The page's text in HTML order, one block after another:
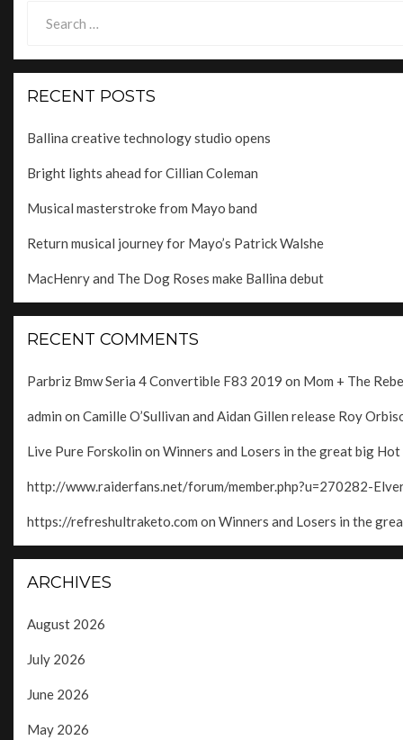
for:
RECENT POSTS
Ballina creative technology studio opens
Bright lights ahead for Cillian Coleman
Musical masterstroke from Mayo band
Return musical journey for Mayo’s Patrick Walshe
MacHenry and The Dog Roses make Ballina debut
RECENT COMMENTS
Parbriz Bmw Seria 4 Convertible F83 2019 on Mom + The
admin on Camille O’Sullivan and Aidan Gillen release Roy
Live Pure Forskolin on Winners and Losers in the great big
http://www.raiderfans.net/forum/member.php?u=270282-
https://refreshultraketo.com on Winners and Losers in the
ARCHIVES
August 2026
July 2026
June 2026
May 2026